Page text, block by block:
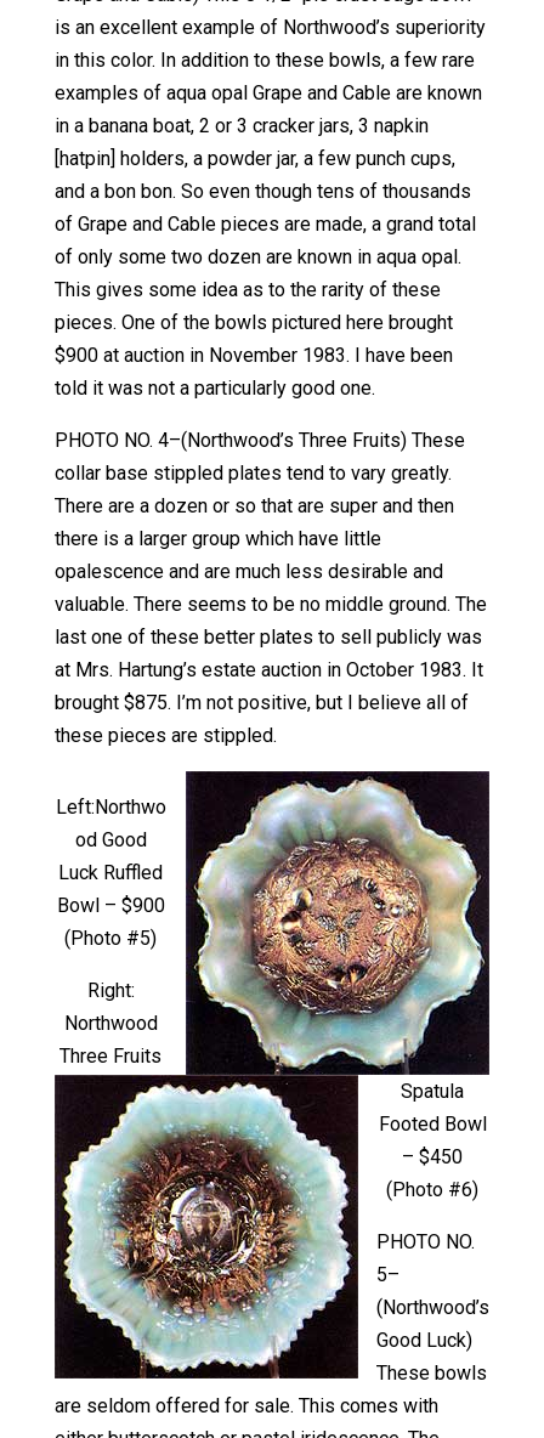
is an excellent example of Northwood’s superiority
in this color. In addition to these bowls, a few rare
examples of aqua opal Grape and Cable are known
in a banana boat, 2 or 3 cracker jars, 3 napkin
[hatpin] holders, a powder jar, a few punch cups,
and a bon bon. So even though tens of thousands
of Grape and Cable pieces are made, a grand total
of only some two dozen are known in aqua opal.
This gives some idea as to the rarity of these
pieces. One of the bowls pictured here brought
$900 at auction in November 1983. I have been
told it was not a particularly good one.
PHOTO NO. 4–(Northwood’s Three Fruits) These
collar base stippled plates tend to vary greatly.
There are a dozen or so that are super and then
there is a larger group which have little
opalescence and are much less desirable and
valuable. There seems to be no middle ground. The
last one of these better plates to sell publicly was
at Mrs. Hartung’s estate auction in October 1983. It
brought $875. I’m not positive, but I believe all of
these pieces are stippled.
Left:Northwo
od Good
Luck Ruffled
Bowl – $900
(Photo #5)
Right:
Northwood
Three Fruits
Spatula
Footed Bowl
– $450
(Photo #6)
PHOTO NO.
5–
(Northwood’s
Good Luck)
These bowls
are seldom offered for sale. This comes with